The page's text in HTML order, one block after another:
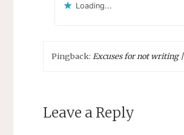
Loading...
Pingback: Excuses for not writing |
Leave a Reply